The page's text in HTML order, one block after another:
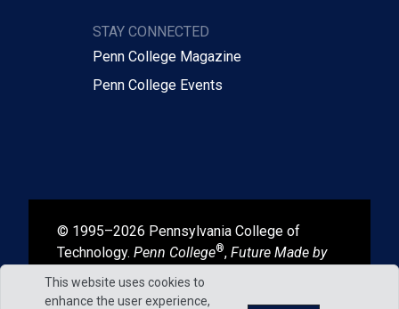
STAY CONNECTED
Penn College Magazine
Penn College Events
© 1995–2026 Pennsylvania College of
Technology. Penn College®, Future Made by
Hand
, and Degrees That Work
registered in the U.S. Patent and Trademark
This website uses cookies to
enhance the user experience,